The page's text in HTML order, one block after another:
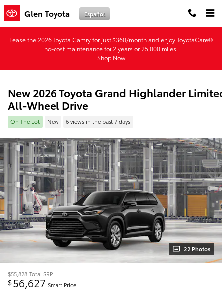
Skip to main content
Glen Toyota Español
Lease the 2026 Toyota Camry for just $360/month and enjoy ToyotaCare®
no-cost maintenance for 2 years or 25,000 miles.
Shop Now
New 2026 Toyota Grand Highlander
All-Wheel Drive
On The Lot New 6 views in the past 7 days
22 Photos
$55,828 Total SRP
$56,627 Smart Price